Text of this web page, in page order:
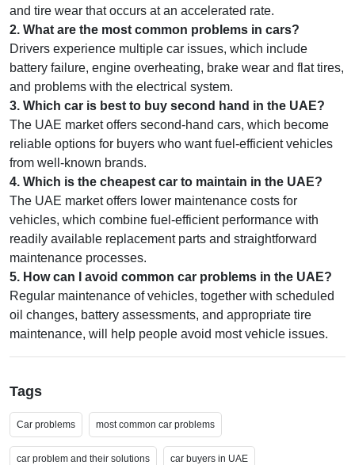
and tire wear that occurs at an accelerated rate.
2. What are the most common problems in cars?
Drivers experience multiple car issues, which include
battery failure, engine overheating, brake wear and flat tires,
and problems with the electrical system.
3. Which car is best to buy second hand in the UAE?
The UAE market offers second-hand cars, which become
reliable options for buyers who want fuel-efficient vehicles
from well-known brands.
4. Which is the cheapest car to maintain in the UAE?
The UAE market offers lower maintenance costs for
vehicles, which combine fuel-efficient performance with
readily available replacement parts and straightforward
maintenance processes.
5. How can I avoid common car problems in the UAE?
Regular maintenance of vehicles, together with scheduled
oil changes, battery assessments, and appropriate tire
maintenance, will help people avoid most vehicle issues.
Tags
Car problems most common car problems
car problem and their solutions car buyers in UAE